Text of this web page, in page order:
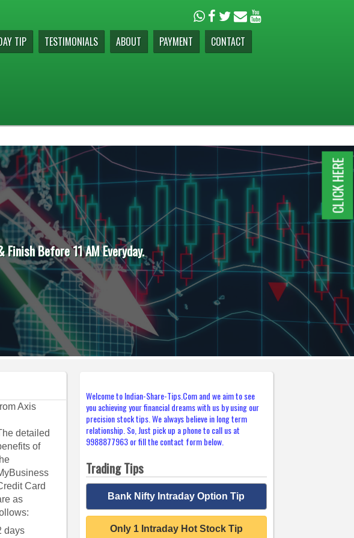
TIP TESTIMONIALS ABOUT PAYMENT CONTACT
Before 11 AM Everyday.
Axis
detailed
of
Card
as
days
Welcome to Indian-Share-Tips.Com and we aim to see
you achieving your financial dreams with us by using our
precision stock tips. We always believe in long term
relationship. So, Just pick up a phone to call us at
9988877963 or fill the contact form below.
Trading Tips
Bank Nifty Intraday Option Tip
Only 1 Intraday Hot Stock Tip
CLICK HERE